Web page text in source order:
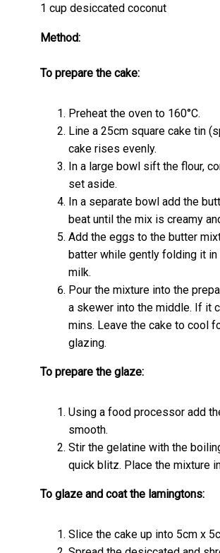
1 cup desiccated coconut
Method:
To prepare the cake:
Preheat the oven to 160°C.
Line a 25cm square cake tin
cake rises evenly.
In a large bowl sift the flour,
set aside.
In a separate bowl add the
beat until the mix is creamy
Add the eggs to the butter
batter while gently folding it
milk.
Pour the mixture into the
a skewer into the middle. If it
mins. Leave the cake to cool
glazing.
To prepare the glaze:
Using a food processor add
smooth.
Stir the gelatine with the
quick blitz. Place the mixture
To glaze and coat the lamingtons:
Slice the cake up into 5cm x